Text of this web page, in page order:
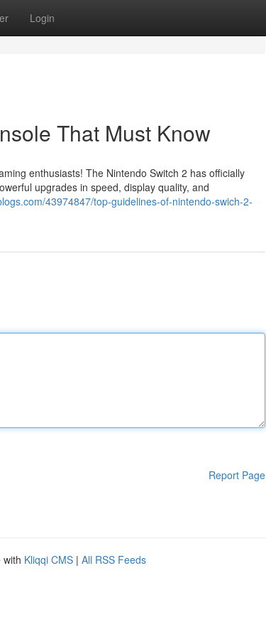
Login
That Must Know
enthusiasts! The Nintendo Switch 2 has officially
upgrades in speed, display quality, and
43974847/top-guidelines-of-nintendo-swich-2-
Report Page
with Kliqqi CMS | All RSS Feeds